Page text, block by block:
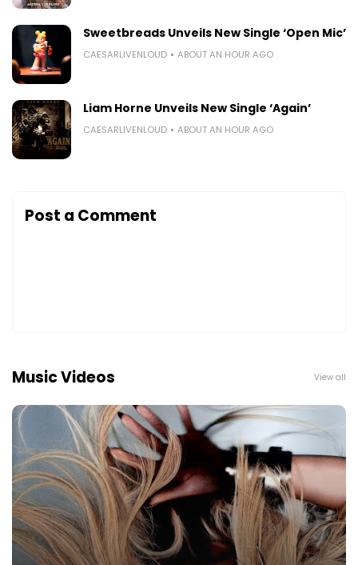
Sweetbreads Unveils New Single ‘Open Mic’
CAESARLIVENLOUD ABOUT AN HOUR AGO
Liam Horne Unveils New Single ‘Again’
CAESARLIVENLOUD ABOUT AN HOUR AGO
Post a Comment
Music Videos View all